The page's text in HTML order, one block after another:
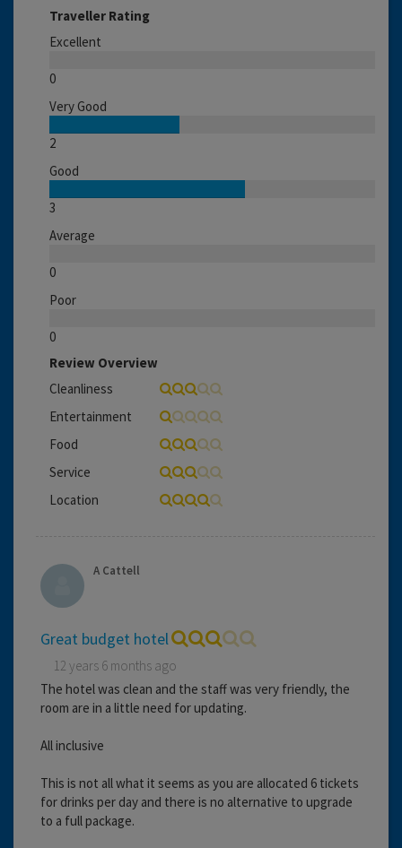
Traveller Rating
Excellent
0
Very Good
2
Good
3
Average
0
Poor
0
Review Overview
Cleanliness
Entertainment
Food
Service
Location
A Cattell
Great budget hotel
12 years 6 months ago
The hotel was clean and the staff was very friendly, the
room are in a little need for updating.
All inclusive
This is not all what it seems as you are allocated 6 tickets
for drinks per day and there is no alternative to upgrade
to a full package.